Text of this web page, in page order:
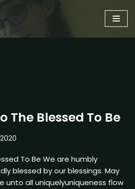
The Blessed To Be
To Be We are humbly
blessed by our blessings. May
unto all uniquelyuniqueness flow